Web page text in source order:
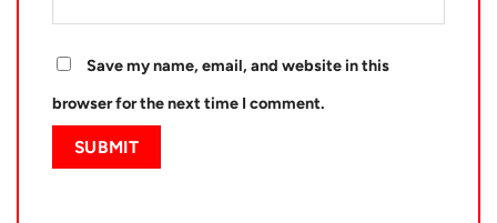
Save my name, email, and website in this
browser for the next time I comment.